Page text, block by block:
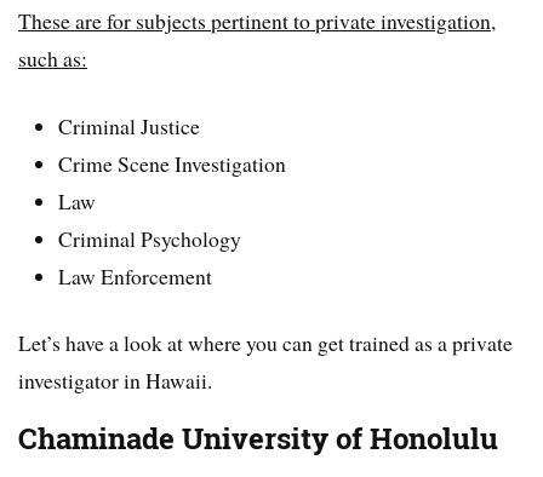
These are for subjects pertinent to private investigation,
such as:
Criminal Justice
Crime Scene Investigation
Law
Criminal Psychology
Law Enforcement
Let’s have a look at where you can get trained as a private
investigator in Hawaii.
Chaminade University of Honolulu